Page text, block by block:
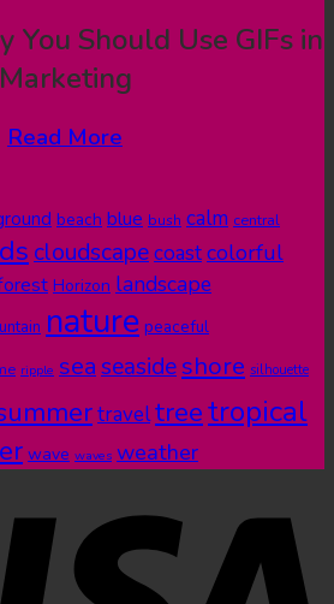
You Should Use GIFs in
Marketing
Read More
beach blue bush calm central
cloudscapecoastcolorful
Horizon landscape
nature peaceful
ripple seaseasideshore silhouette
traveltreetropical
wave waves weather